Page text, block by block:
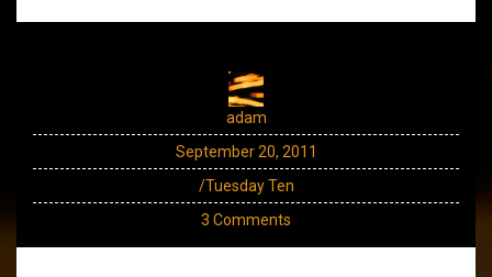
adam
September 20, 2011
/Tuesday Ten
3 Comments